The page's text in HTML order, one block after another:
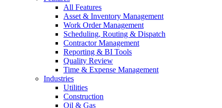
All Features
Asset & Inventory Management
Work Order Management
Scheduling, Routing & Dispatch
Contractor Management
Reporting & BI Tools
Quality Review
Time & Expense Management
Industries
Utilities
Construction
Oil & Gas